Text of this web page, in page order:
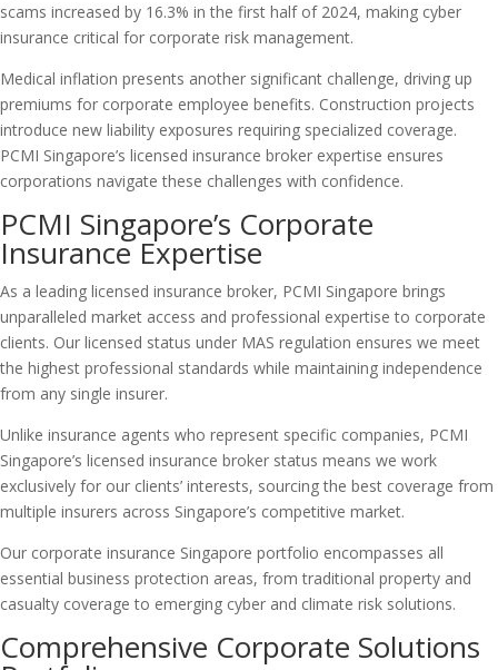
scams increased by 16.3% in the first half of 2024, making cyber
insurance critical for corporate risk management.
Medical inflation presents another significant challenge, driving up
premiums for corporate employee benefits. Construction projects
introduce new liability exposures requiring specialized coverage.
PCMI Singapore’s licensed insurance broker expertise ensures
corporations navigate these challenges with confidence.
PCMI Singapore’s Corporate
Insurance Expertise
As a leading licensed insurance broker, PCMI Singapore brings
unparalleled market access and professional expertise to corporate
clients. Our licensed status under MAS regulation ensures we meet
the highest professional standards while maintaining independence
from any single insurer.
Unlike insurance agents who represent specific companies, PCMI
Singapore’s licensed insurance broker status means we work
exclusively for our clients’ interests, sourcing the best coverage from
multiple insurers across Singapore’s competitive market.
Our corporate insurance Singapore portfolio encompasses all
essential business protection areas, from traditional property and
casualty coverage to emerging cyber and climate risk solutions.
Comprehensive Corporate Solutions